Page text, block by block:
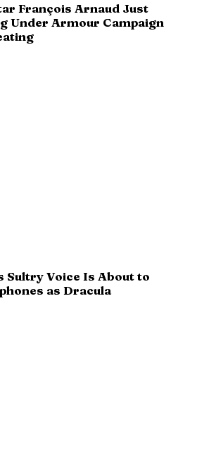
François Arnaud Just
Under Armour Campaign
Sultry Voice Is About to
as Dracula